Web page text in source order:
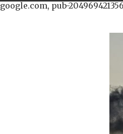
google.com, pub-